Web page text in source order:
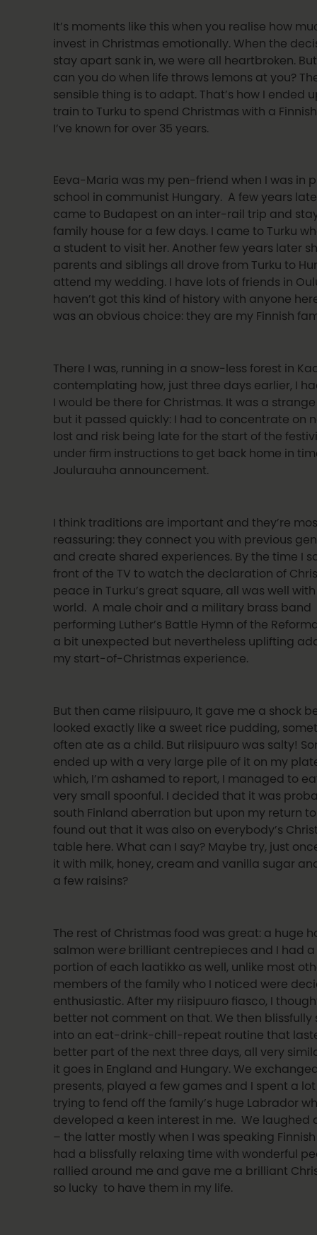
It’s moments like this when you realise how
invest in Christmas emotionally. When the
stay apart sank in, we were all heartbroken.
can you do when life throws lemons at you?
sensible thing is to adapt. That’s how I ended
train to Turku to spend Christmas with a
I’ve known for over 35 years.
Eeva-Maria was my pen-friend when I was in
school in communist Hungary. A few years
came to Budapest on an inter-rail trip and
family house for a few days. I came to Turku
a student to visit her. Another few years later
parents and siblings all drove from Turku to
attend my wedding. I have lots of friends in
haven’t got this kind of history with anyone
was an obvious choice: they are my Finnish
There I was, running in a snow-less forest in
contemplating how, just three days earlier, I
I would be there for Christmas. It was a
but it passed quickly: I had to concentrate on
lost and risk being late for the start of the
under firm instructions to get back home in
Joulurauha announcement.
I think traditions are important and they’re
reassuring: they connect you with previous
and create shared experiences. By the time I
front of the TV to watch the declaration of
peace in Turku’s great square, all was well
world. A male choir and a military brass band
performing Luther’s Battle Hymn of the
a bit unexpected but nevertheless uplifting
my start-of-Christmas experience.
But then came riisipuuro, It gave me a shock
looked exactly like a sweet rice pudding,
often ate as a child. But riisipuuro was salty!
ended up with a very large pile of it on my
which, I’m ashamed to report, I managed to
very small spoonful. I decided that it was
south Finland aberration but upon my return to
found out that it was also on everybody’s
table here. What can I say? Maybe try, just
it with milk, honey, cream and vanilla sugar
a few raisins?
The rest of Christmas food was great: a huge
salmon were brilliant centrepieces and I had
portion of each laatikko as well, unlike most
members of the family who I noticed were
enthusiastic. After my riisipuuro fiasco, I
better not comment on that. We then blissfully
into an eat-drink-chill-repeat routine that
better part of the next three days, all very
it goes in England and Hungary. We
presents, played a few games and I spent a
trying to fend off the family’s huge Labrador
developed a keen interest in me. We laughed
– the latter mostly when I was speaking
had a blissfully relaxing time with wonderful
rallied around me and gave me a brilliant
so lucky to have them in my life.